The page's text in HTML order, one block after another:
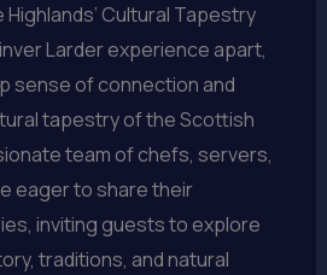
Cultural Tapestry
Larder experience apart,
sense of connection and
tapestry of the Scottish
team of chefs, servers,
eager to share their
inviting guests to explore
traditions, and natural